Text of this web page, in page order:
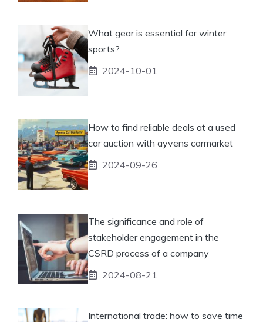
What gear is essential for winter
sports?
2024-10-01
How to find reliable deals at a used
car auction with ayvens carmarket
2024-09-26
The significance and role of
stakeholder engagement in the
CSRD process of a company
2024-08-21
International trade: how to save time